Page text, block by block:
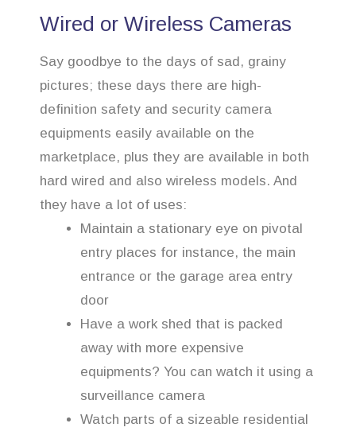
Wired or Wireless Cameras
Say goodbye to the days of sad, grainy
pictures; these days there are high-
definition safety and security camera
equipments easily available on the
marketplace, plus they are available in both
hard wired and also wireless models. And
they have a lot of uses:
Maintain a stationary eye on pivotal
entry places for instance, the main
entrance or the garage area entry
door
Have a work shed that is packed
away with more expensive
equipments? You can watch it using a
surveillance camera
Watch parts of a sizeable residential